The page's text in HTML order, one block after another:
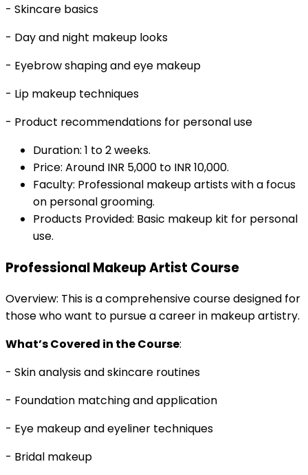
- Skincare basics
- Day and night makeup looks
- Eyebrow shaping and eye makeup
- Lip makeup techniques
- Product recommendations for personal use
Duration: 1 to 2 weeks.
Price: Around INR 5,000 to INR 10,000.
Faculty: Professional makeup artists with a focus
on personal grooming.
Products Provided: Basic makeup kit for personal
use.
Professional Makeup Artist Course
Overview: This is a comprehensive course designed for
those who want to pursue a career in makeup artistry.
What’s Covered in the Course:
- Skin analysis and skincare routines
- Foundation matching and application
- Eye makeup and eyeliner techniques
- Bridal makeup